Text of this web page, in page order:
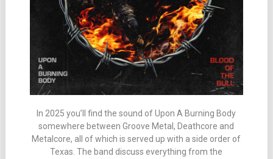
In 2025 you’ll find the sound of Upon A Burning Body
somewhere between Groove Metal, Deathcore and
Metalcore, all of which is served up with a side order of
Texas. The band discuss everything from the